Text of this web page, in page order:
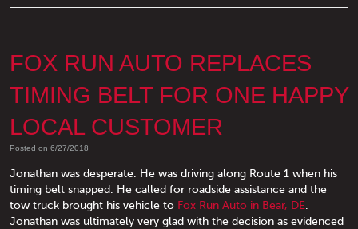
FOX RUN AUTO REPLACES
TIMING BELT FOR ONE HAPPY
LOCAL CUSTOMER
Posted on 6/27/2018
Jonathan was desperate. He was driving along Route 1 when his
timing belt snapped. He called for roadside assistance and the
tow truck brought his vehicle to Fox Run Auto in Bear, DE
Jonathan was ultimately very glad with the decision as evidenced